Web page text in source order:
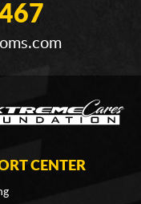
CENTER